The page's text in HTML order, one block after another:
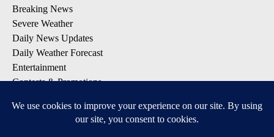
Breaking News
Severe Weather
Daily News Updates
Daily Weather Forecast
Entertainment
Contests & Promotions
DOWNLOAD OUR APPS